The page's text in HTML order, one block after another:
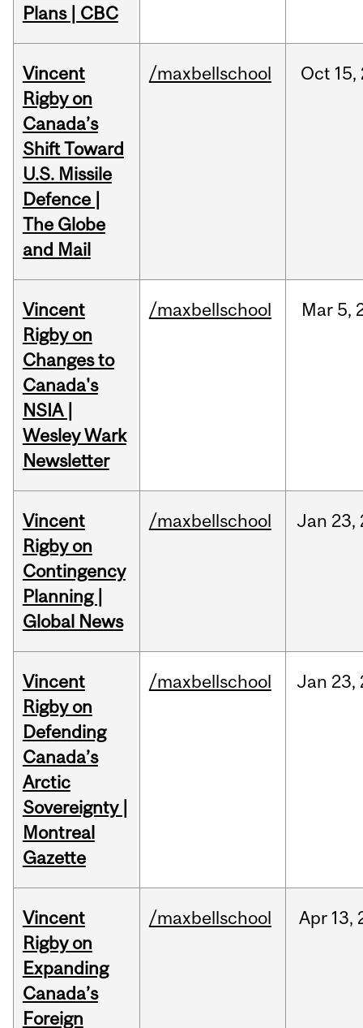
Plans | CBC
Vincent
Rigby on
Canada’s
Shift Toward
U.S. Missile
Defence |
The Globe
and Mail
/maxbellschool Oct 15,
Vincent
Rigby on
Changes to
Canada's
NSIA |
Wesley Wark
Newsletter
/maxbellschool Mar 5,
Vincent
Rigby on
Contingency
Planning |
Global News
/maxbellschool Jan 23,
Vincent
Rigby on
Defending
Canada’s
Arctic
Sovereignty |
Montreal
Gazette
/maxbellschool Jan 23,
Vincent
Rigby on
Expanding
Canada’s
Foreign
/maxbellschool Apr 13,